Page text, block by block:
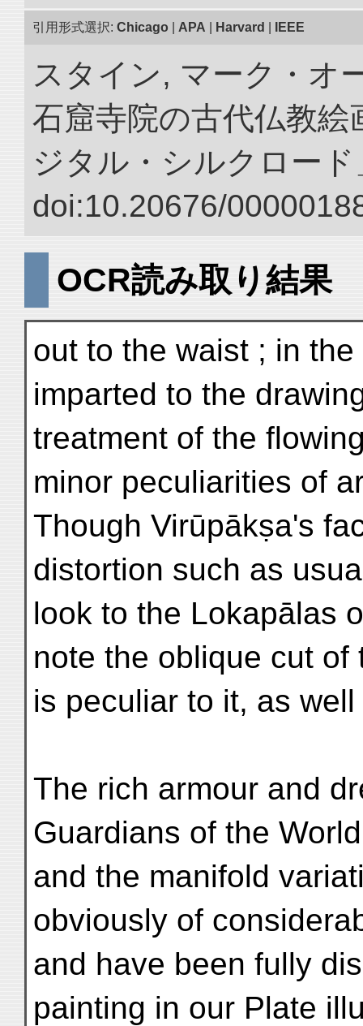
引用形式選択: Chicago APA Harvard IEEE
スタイン, マーク・オ
石窟寺院の古代仏教絵
ジタル・シルクロー
doi:10.20676/
OCR読み取り結果
out to the waist ; in
imparted to the
treatment of the
minor peculiarities of
Though Virūpākṣa's
distortion such as
look to the Lokapālas
note the oblique cut of
is peculiar to it, as
The rich armour and
Guardians of the
and the manifold
obviously of
and have been fully
painting in our Plate